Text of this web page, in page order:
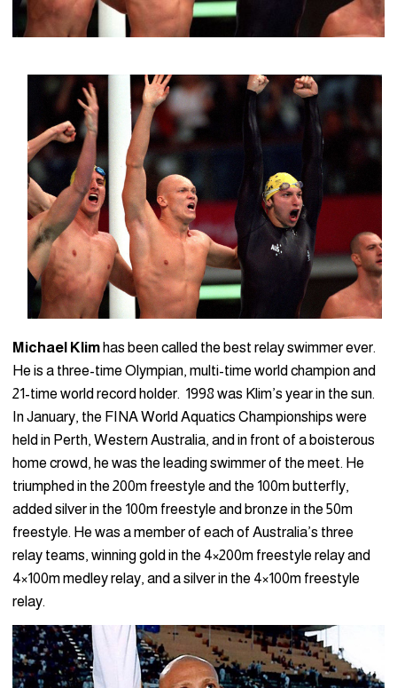
Michael Klim has been called the best relay swimmer ever.
He is a three-time Olympian, multi-time world champion and
21-time world record holder. 1998 was Klim’s year in the sun.
In January, the FINA World Aquatics Championships were
held in Perth, Western Australia, and in front of a boisterous
home crowd, he was the leading swimmer of the meet. He
triumphed in the 200m freestyle and the 100m butterfly,
added silver in the 100m freestyle and bronze in the 50m
freestyle. He was a member of each of Australia’s three
relay teams, winning gold in the 4×200m freestyle relay and
4×100m medley relay, and a silver in the 4×100m freestyle
relay.